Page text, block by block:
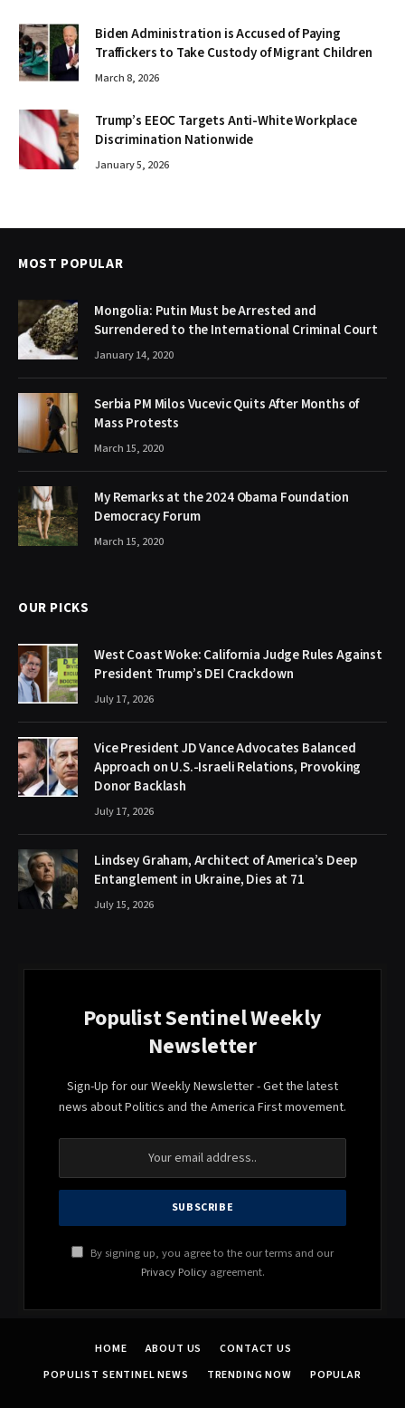
Biden Administration is Accused of Paying
Traffickers to Take Custody of Migrant Children
March 8, 2026
Trump’s EEOC Targets Anti-White Workplace
Discrimination Nationwide
January 5, 2026
MOST POPULAR
Mongolia: Putin Must be Arrested and
Surrendered to the International Criminal Court
January 14, 2020
Serbia PM Milos Vucevic Quits After Months of
Mass Protests
March 15, 2020
My Remarks at the 2024 Obama Foundation
Democracy Forum
March 15, 2020
OUR PICKS
West Coast Woke: California Judge Rules Against
President Trump’s DEI Crackdown
July 17, 2026
Vice President JD Vance Advocates Balanced
Approach on U.S.-Israeli Relations, Provoking
Donor Backlash
July 17, 2026
Lindsey Graham, Architect of America’s Deep
Entanglement in Ukraine, Dies at 71
July 15, 2026
Populist Sentinel Weekly
Newsletter
Sign-Up for our Weekly Newsletter - Get the latest
news about Politics and the America First movement.
By signing up, you agree to the our terms and our
Privacy Policyagreement.
HOME ABOUT US
CONTACT US
POPULIST SENTINEL NEWS
TRENDING NOW POPULAR